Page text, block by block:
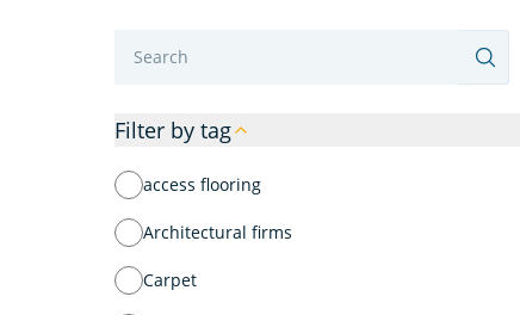
Filter by tag
access flooring
Architectural firms
Carpet